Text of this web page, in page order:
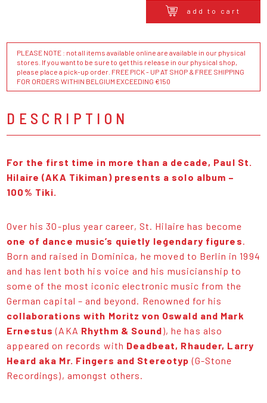
add to cart
PLEASE NOTE : not all items available online are available in our physical
stores. If you want to be sure to get this release in our physical shop,
please place a pick-up order. FREE PICK - UP AT SHOP & FREE SHIPPING
FOR ORDERS WITHIN BELGIUM EXCEEDING €150
DESCRIPTION
For the first time in more than a decade, Paul St.
Hilaire (AKA Tikiman) presents a solo album –
100% Tiki.
Over his 30-plus year career, St. Hilaire has become
one of dance music’s quietly legendary figures.
Born and raised in Dominica, he moved to Berlin in 1994
and has lent both his voice and his musicianship to
some of the most iconic electronic music from the
German capital – and beyond. Renowned for his
collaborations with Moritz von Oswald and Mark
Ernestus (AKA Rhythm & Sound), he has also
appeared on records with Deadbeat, Rhauder, Larry
Heard aka Mr. Fingers and Stereotyp (G-Stone
Recordings), amongst others.